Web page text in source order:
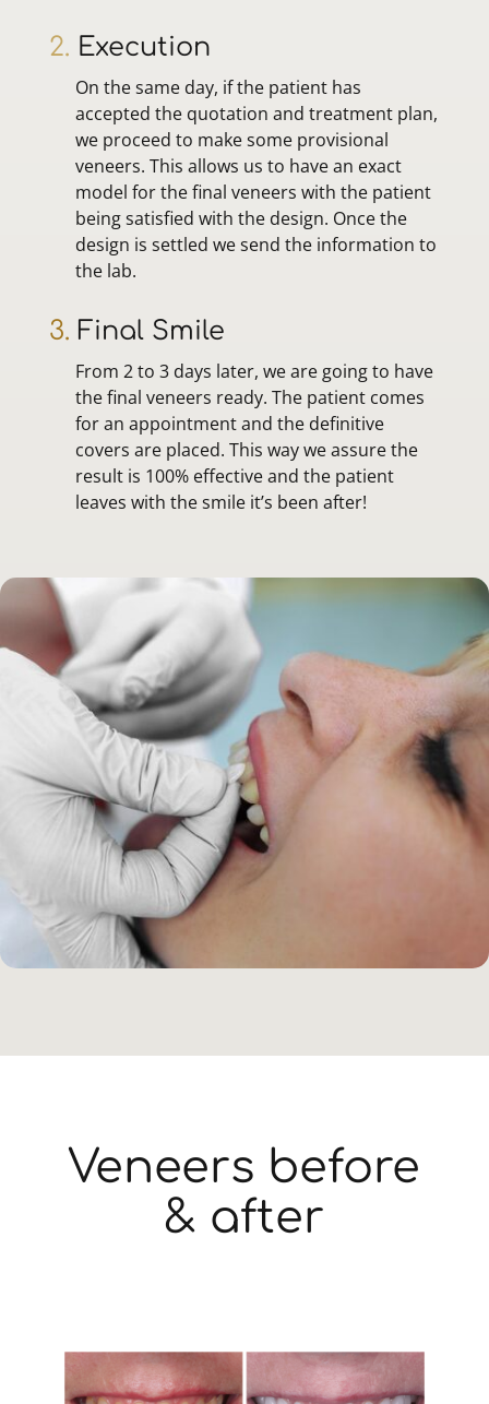
2. Execution
On the same day, if the patient has
accepted the quotation and treatment plan,
we proceed to make some provisional
veneers. This allows us to have an exact
model for the final veneers with the patient
being satisfied with the design. Once the
design is settled we send the information to
the lab.
3. Final Smile
From 2 to 3 days later, we are going to have
the final veneers ready. The patient comes
for an appointment and the definitive
covers are placed. This way we assure the
result is 100% effective and the patient
leaves with the smile it’s been after!
Veneers before
& after